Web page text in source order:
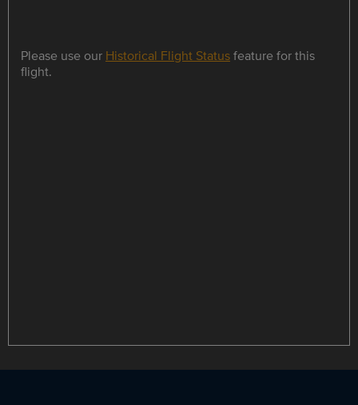
Please use our Historical Flight Statusfeature for this
flight.